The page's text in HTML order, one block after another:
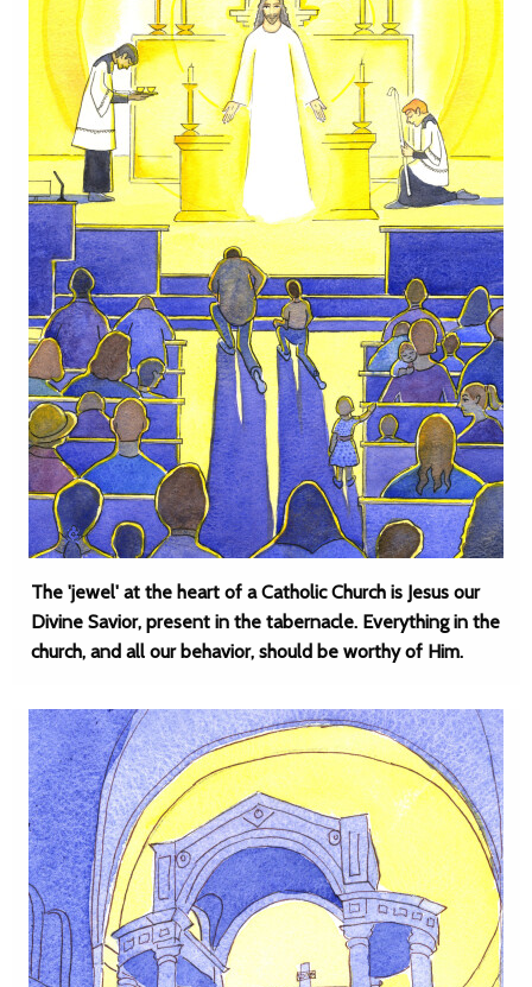
The 'jewel' at the heart of a Catholic Church is Jesus our
Divine Savior, present in the tabernacle. Everything in the
church, and all our behavior, should be worthy of Him.